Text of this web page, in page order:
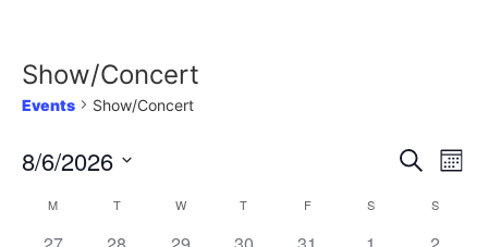
Show/Concert
Events Show/Concert
Search
8/6/2026
date.
Calendar
M T W T F S S
0 events,0 events,0 events,0 events,0 events, 0 events,0